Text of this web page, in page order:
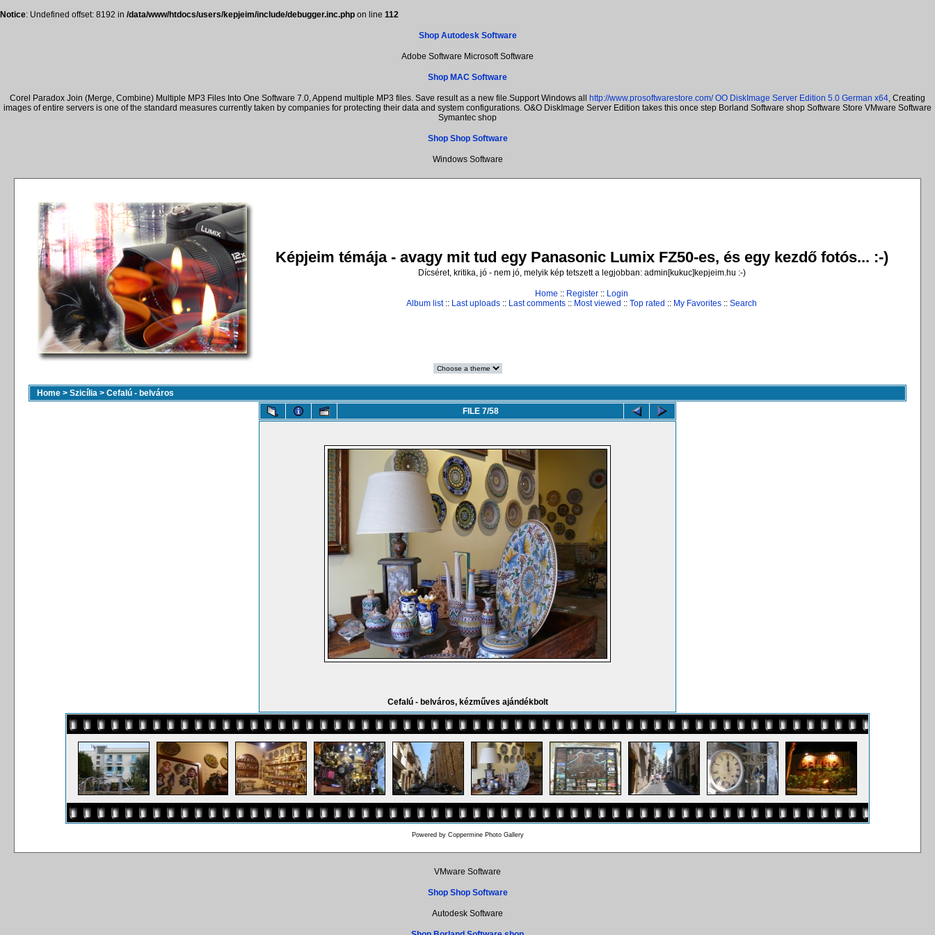
Notice: Undefined offset: 8192 in /data/www/htdocs/users/kepjeim/include/debugger.inc.php on line 112
Shop Autodesk Software
Adobe Software Microsoft Software
Shop MAC Software
Corel Paradox Join (Merge, Combine) Multiple MP3 Files Into One Software 7.0, Append multiple MP3 files. Save result as a new file.Support Windows all http://www.prosoftwarestore.com/ OO DiskImage Server Edition 5.0 German x64, Creating
images of entire servers is one of the standard measures currently taken by companies for protecting their data and system configurations. O&O DiskImage Server Edition takes this once step Borland Software shop Software Store VMware Software
Symantec shop
Shop Shop Software
Windows Software
Képjeim témája - avagy mit tud egy Panasonic Lumix FZ50-es, és egy kezdő fotós... :-)
Dícséret, kritika, jó - nem jó, melyik kép tetszett a legjobban: admin[kukuc]kepjeim.hu :-)
Home :: Register :: Login
Album list:: Last uploads :: Last comments :: Most viewed :: Top rated :: My Favorites :: Search
Home > Szicília > Cefalú - belváros
FILE 7/58
Cefalú - belváros, kézműves ajándékbolt
Powered by Coppermine Photo Gallery
VMware Software
Shop Shop Software
Autodesk Software